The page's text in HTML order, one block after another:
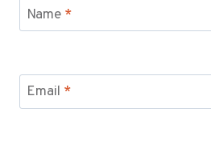
Name *
Email *